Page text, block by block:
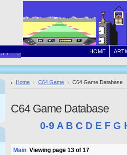
HOME
Home C64 Game C64 Game Database
C64 Game Database
0-9 A B C D E F G
Main Viewing page 13 of 17